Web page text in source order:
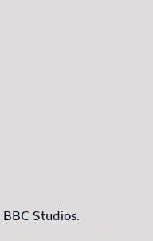
Studios.